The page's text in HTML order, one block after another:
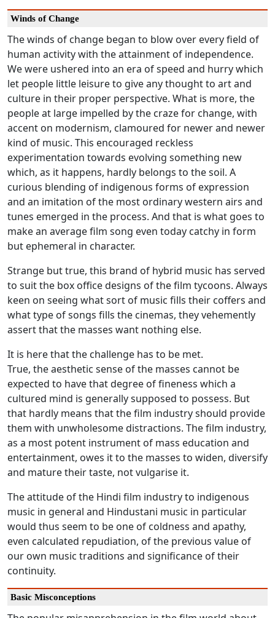
Winds of Change
The winds of change began to blow over every field of
human activity with the attainment of independence.
We were ushered into an era of speed and hurry which
let people little leisure to give any thought to art and
culture in their proper perspective. What is more, the
people at large impelled by the craze for change, with
accent on modernism, clamoured for newer and newer
kind of music. This encouraged reckless
experimentation towards evolving something new
which, as it happens, hardly belongs to the soil. A
curious blending of indigenous forms of expression
and an imitation of the most ordinary western airs and
tunes emerged in the process. And that is what goes to
make an average film song even today catchy in form
but ephemeral in character.
Strange but true, this brand of hybrid music has served
to suit the box office designs of the film tycoons. Always
keen on seeing what sort of music fills their coffers and
what type of songs fills the cinemas, they vehemently
assert that the masses want nothing else.
It is here that the challenge has to be met.
True, the aesthetic sense of the masses cannot be
expected to have that degree of fineness which a
cultured mind is generally supposed to possess. But
that hardly means that the film industry should provide
them with unwholesome distractions. The film industry,
as a most potent instrument of mass education and
entertainment, owes it to the masses to widen, diversify
and mature their taste, not vulgarise it.
The attitude of the Hindi film industry to indigenous
music in general and Hindustani music in particular
would thus seem to be one of coldness and apathy,
even calculated repudiation, of the previous value of
our own music traditions and significance of their
continuity.
Basic Misconceptions